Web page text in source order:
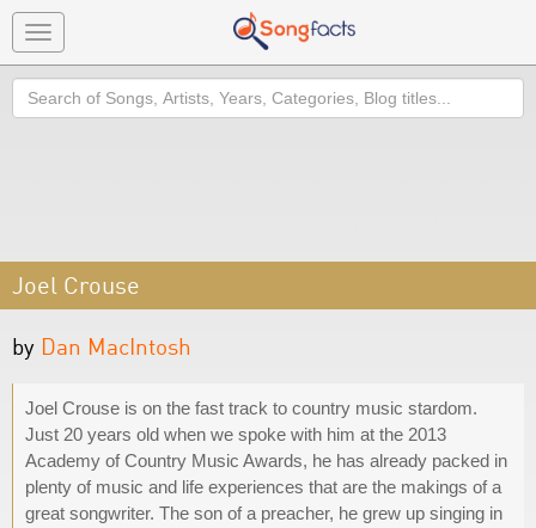
Toggle
navigation
Search
Joel Crouse
by Dan MacIntosh
Joel Crouse is on the fast track to country music stardom.
Just 20 years old when we spoke with him at the 2013
Academy of Country Music Awards, he has already packed in
plenty of music and life experiences that are the makings of a
great songwriter. The son of a preacher, he grew up singing in